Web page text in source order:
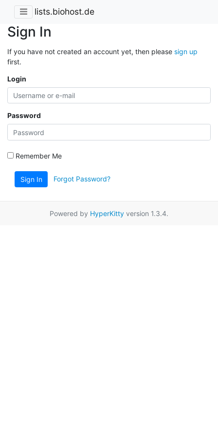
lists.biohost.de
Sign In
If you have not created an account yet, then please sign up
first.
Login
Password
Remember Me
Sign In Forgot Password?
Powered by HyperKitty version 1.3.4.